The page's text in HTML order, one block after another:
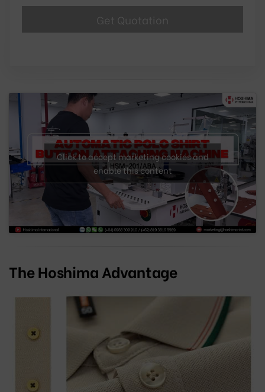
Click to accept marketing cookies and
enable this content
The Hoshima Advantage